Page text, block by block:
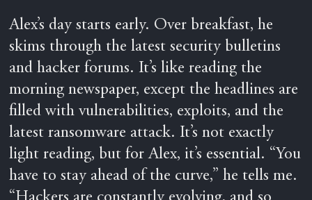
Alex’s day starts early. Over breakfast, he
skims through the latest security bulletins
and hacker forums. It’s like reading the
morning newspaper, except the headlines are
filled with vulnerabilities, exploits, and the
latest ransomware attack. It’s not exactly
light reading, but for Alex, it’s essential. “You
have to stay ahead of the curve,” he tells me.